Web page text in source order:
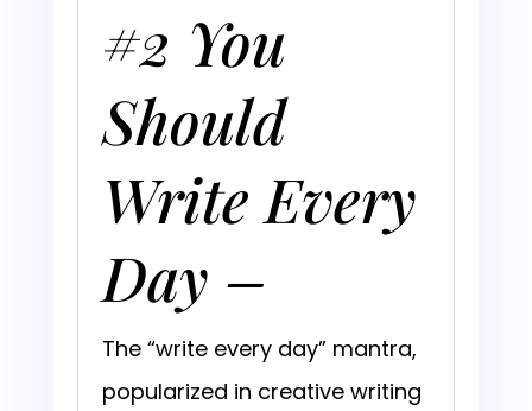
#2 You
Should
Write Every
Day –
The “write every day” mantra,
popularized in creative writing